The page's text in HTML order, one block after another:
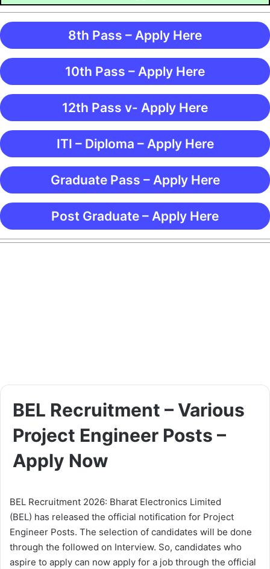
8th Pass – Apply Here
10th Pass – Apply Here
12th Pass v- Apply Here
ITI – Diploma – Apply Here
Graduate Pass – Apply Here
Post Graduate – Apply Here
BEL Recruitment – Various
Project Engineer Posts –
Apply Now
BEL Recruitment 2026: Bharat Electronics Limited
(BEL) has released the official notification for Project
Engineer Posts. The selection of candidates will be done
through the followed on Interview. So, candidates who
aspire to apply can now apply for a job through the official